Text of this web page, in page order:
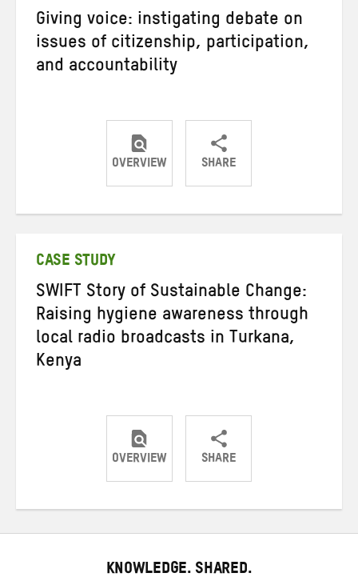
Giving voice: instigating debate on
issues of citizenship, participation,
and accountability
OVERVIEW SHARE
ShareShareShare
CASE STUDY
SWIFT Story of Sustainable Change:
Raising hygiene awareness through
local radio broadcasts in Turkana,
Kenya
OVERVIEW SHARE
ShareShareShare
KNOWLEDGE. SHARED.